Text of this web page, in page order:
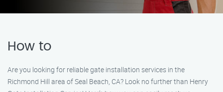
How to
Are you looking for reliable gate installation services in the
Richmond Hill area of Seal Beach, CA? Look no further than Henry